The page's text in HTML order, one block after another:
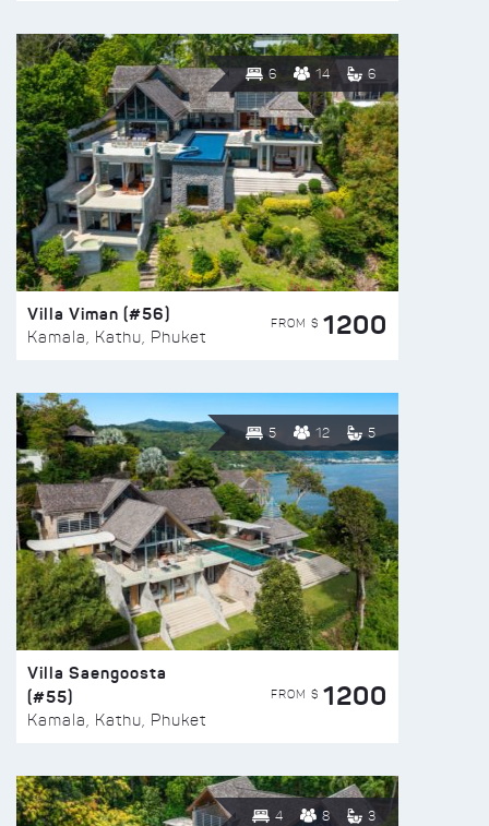
6 14 6
Villa Viman (#56)
Kamala, Kathu, Phuket
FROM $ 1200
5 12 5
Villa Saengoosta
(#55)
Kamala, Kathu, Phuket
FROM $ 1200
4 8 3